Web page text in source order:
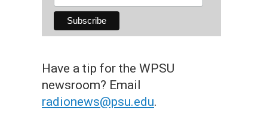
Have a tip for the WPSU
newsroom? Email
radionews@psu.edu.